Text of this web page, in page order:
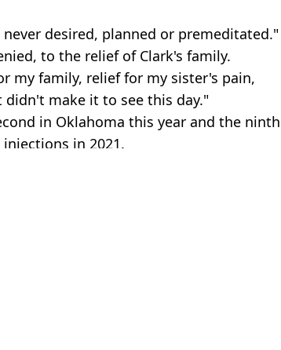
desired, planned or premeditated."
to the relief of Clark's family.
my family, relief for my sister's pain,
make it to see this day."
in Oklahoma this year and the ninth
in 2021.